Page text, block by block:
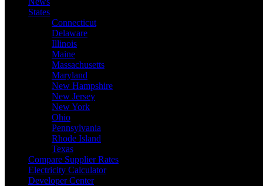
States
Connecticut
Delaware
Illinois
Maine
Massachusetts
Maryland
New Hampshire
New Jersey
New York
Ohio
Pennsylvania
Rhode Island
Texas
Compare Supplier Rates
Electricity Calculator
Developer Center